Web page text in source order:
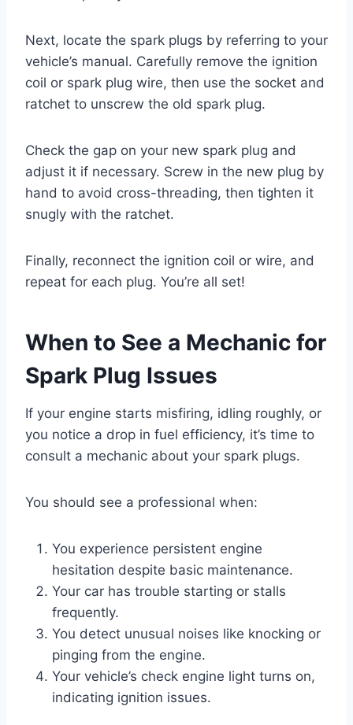
Next, locate the spark plugs by referring to your
vehicle’s manual. Carefully remove the ignition
coil or spark plug wire, then use the socket and
ratchet to unscrew the old spark plug.
Check the gap on your new spark plug and
adjust it if necessary. Screw in the new plug by
hand to avoid cross-threading, then tighten it
snugly with the ratchet.
Finally, reconnect the ignition coil or wire, and
repeat for each plug. You’re all set!
When to See a Mechanic for
Spark Plug Issues
If your engine starts misfiring, idling roughly, or
you notice a drop in fuel efficiency, it’s time to
consult a mechanic about your spark plugs.
You should see a professional when:
You experience persistent engine
hesitation despite basic maintenance.
Your car has trouble starting or stalls
frequently.
You detect unusual noises like knocking or
pinging from the engine.
Your vehicle’s check engine light turns on,
indicating ignition issues.